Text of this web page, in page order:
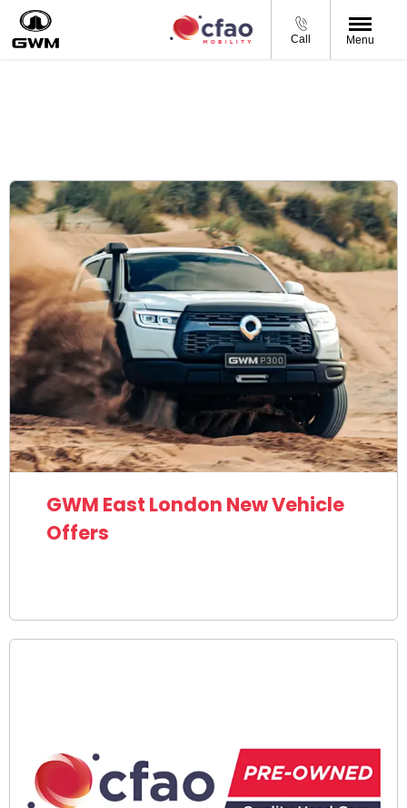
Call Menu
GWM East London New Vehicle
Offers